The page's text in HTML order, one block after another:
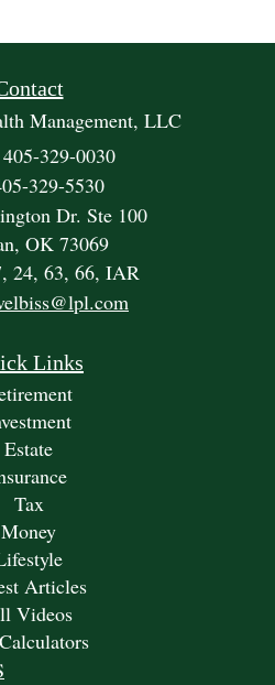
Management, LLC
329-0030
329-5530
Dr. Ste 100
OK 73069
24, 63, 66, IAR
Links
Estate
Tax
Money
Articles
Videos